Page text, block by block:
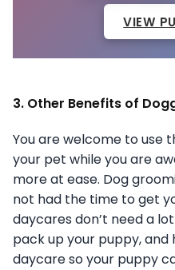
VIEW
3. Other Benefits of
You are welcome to use
your pet while you are
more at ease. Dog
not had the time to get
daycares don’t need a
pack up your puppy,
daycare so your puppy